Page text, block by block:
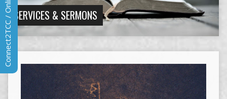
SERVICES & SERMONS